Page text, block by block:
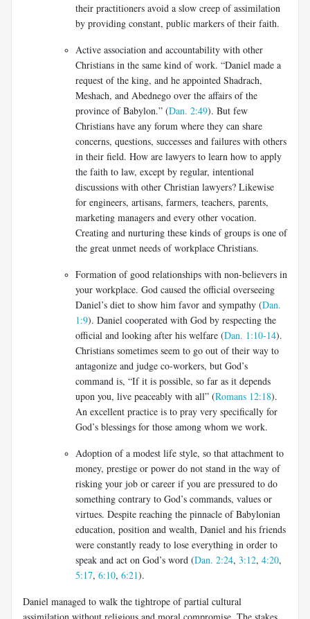
their practitioners avoid a slow creep of assimilation
by providing constant, public markers of their faith.
Active association and accountability with other
Christians in the same kind of work. “Daniel made a
request of the king, and he appointed Shadrach,
Meshach, and Abednego over the affairs of the
province of Babylon.” (Dan. 2:49). But few
Christians have any forum where they can share
concerns, questions, successes and failures with others
in their field. How are lawyers to learn how to apply
the faith to law, except by regular, intentional
discussions with other Christian lawyers? Likewise
for engineers, artisans, farmers, teachers, parents,
marketing managers and every other vocation.
Creating and nurturing these kinds of groups is one of
the great unmet needs of workplace Christians.
Formation of good relationships with non-believers in
your workplace. God caused the official overseeing
Daniel’s diet to show him favor and sympathy (Dan.
1:9). Daniel cooperated with God by respecting the
official and looking after his welfare (Dan. 1:10-14).
Christians sometimes seem to go out of their way to
antagonize and judge co-workers, but God’s
command is, “If it is possible, so far as it depends
upon you, live peaceably with all” (Romans 12:18).
An excellent practice is to pray very specifically for
God’s blessings for those among whom we work.
Adoption of a modest life style, so that attachment to
money, prestige or power do not stand in the way of
risking your job or career if you are pressured to do
something contrary to God’s commands, values or
virtues. Despite reaching the pinnacle of Babylonian
education, position and wealth, Daniel and his friends
were constantly ready to lose everything in order to
speak and act on God’s word (Dan. 2:24, 3:12, 4:20,
5:17, 6:10, 6:21).
Daniel managed to walk the tightrope of partial cultural